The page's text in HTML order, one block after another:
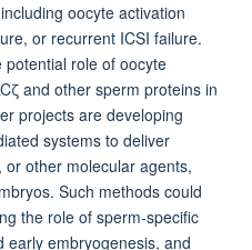
oocyte activation
or recurrent ICSI failure.
role of oocyte
and other sperm proteins in
projects are developing
systems to deliver
other molecular agents,
Such methods could
the role of sperm-specific
early embryogenesis, and